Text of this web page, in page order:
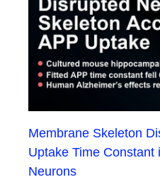
Membrane Skeleton
Uptake Time Constant
Neurons